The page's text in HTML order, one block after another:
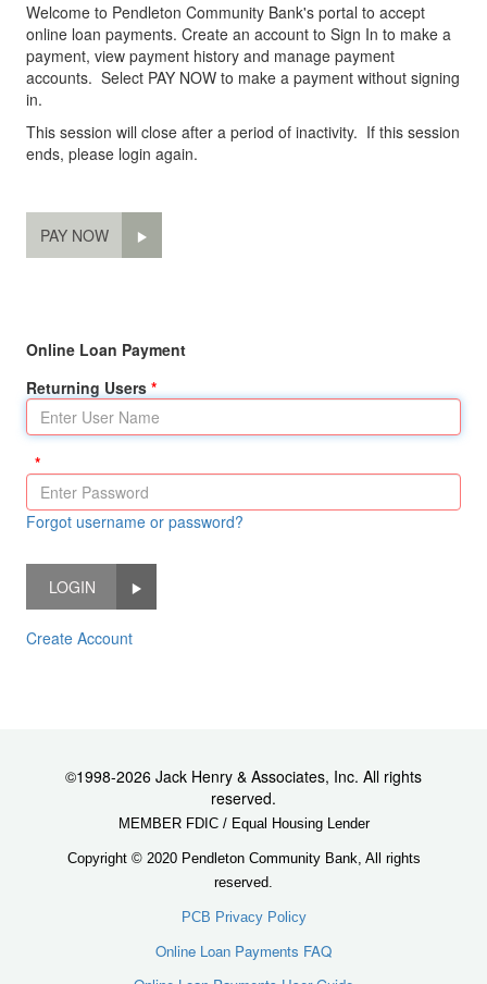
Welcome to Pendleton Community Bank's portal to accept
online loan payments. Create an account to Sign In to make a
payment, view payment history and manage payment
accounts. Select PAY NOW to make a payment without signing
in.
This session will close after a period of inactivity. If this session
ends, please login again.
PAY NOW
Online Loan Payment
Returning Users
Forgot username or password?
LOGIN
Create Account
©1998-2026 Jack Henry & Associates, Inc. All rights
reserved.
MEMBER FDIC / Equal Housing Lender
Copyright © 2020 Pendleton Community Bank, All rights
reserved.
PCB Privacy Policy
Online Loan Payments FAQ